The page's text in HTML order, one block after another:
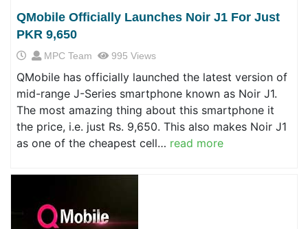
QMobile Officially Launches Noir J1 For Just
PKR 9,650
MPC Team 995 Views
QMobile has officially launched the latest version of
mid-range J-Series smartphone known as Noir J1.
The most amazing thing about this smartphone it
the price, i.e. just Rs. 9,650. This also makes Noir J1
as one of the cheapest cell… read more